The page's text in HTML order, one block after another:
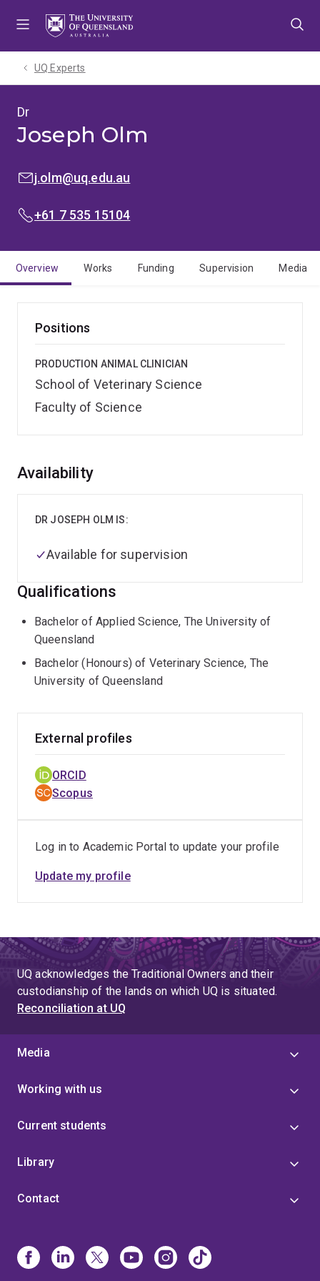
UQ Experts
Dr
Joseph Olm
EMAIL:j.olm@uq.edu.au
PHONE:
+61 7 535 15104
Overview Works Funding Supervision Media
Positions
PRODUCTION ANIMAL CLINICIAN
School of Veterinary Science
Faculty of Science
Overview
Availability
DR JOSEPH OLM IS:
Available for supervision
Qualifications
Bachelor of Applied Science, The University of
Queensland
Bachelor (Honours) of Veterinary Science, The
University of Queensland
External profiles
ORCID
Scopus
Log in to Academic Portal to update your profile
Update my profile
UQ acknowledges the Traditional Owners and their
custodianship of the lands on which UQ is situated.
Reconciliation at UQ
Media
Working with us
Current students
Library
Contact